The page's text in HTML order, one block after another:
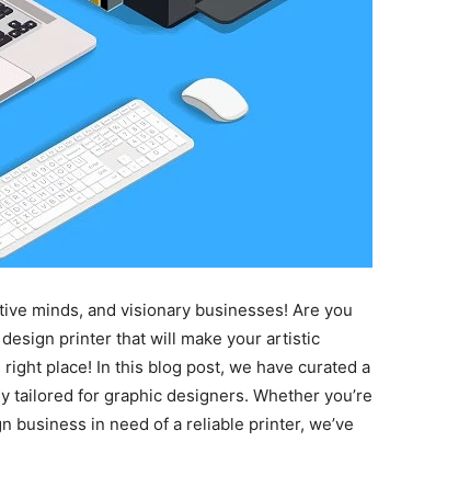
minds, and visionary businesses! Are you
printer that will make your artistic
place! In this blog post, we have curated a
for graphic designers. Whether you’re
business in need of a reliable printer, we’ve